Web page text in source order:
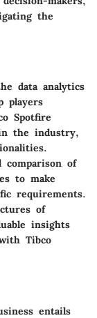
the
data analytics
players
Spotfire
the industry,
comparison of
to make
requirements.
of
insights
Tibco
entails